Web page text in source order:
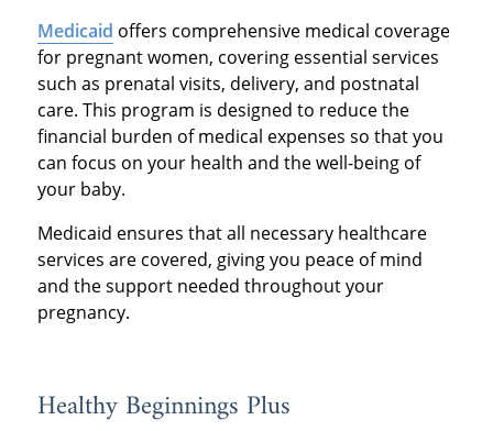
Medicaid offers comprehensive medical coverage
for pregnant women, covering essential services
such as prenatal visits, delivery, and postnatal
care. This program is designed to reduce the
financial burden of medical expenses so that you
can focus on your health and the well-being of
your baby.
Medicaid ensures that all necessary healthcare
services are covered, giving you peace of mind
and the support needed throughout your
pregnancy.
Healthy Beginnings Plus